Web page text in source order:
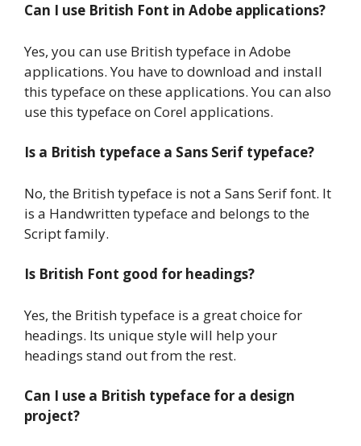
Can I use British Font in Adobe applications?
Yes, you can use British typeface in Adobe
applications. You have to download and install
this typeface on these applications. You can also
use this typeface on Corel applications.
Is a British typeface a Sans Serif typeface?
No, the British typeface is not a Sans Serif font. It
is a Handwritten typeface and belongs to the
Script family.
Is British Font good for headings?
Yes, the British typeface is a great choice for
headings. Its unique style will help your
headings stand out from the rest.
Can I use a British typeface for a design
project?